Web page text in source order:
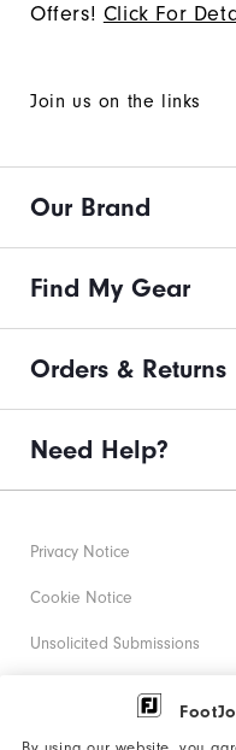
Offers! Click For
Join us on the links
Our Brand
Find My Gear
Orders & Returns
Need Help?
Privacy Notice
Cookie Notice
Unsolicited Submissions
Corporate Social